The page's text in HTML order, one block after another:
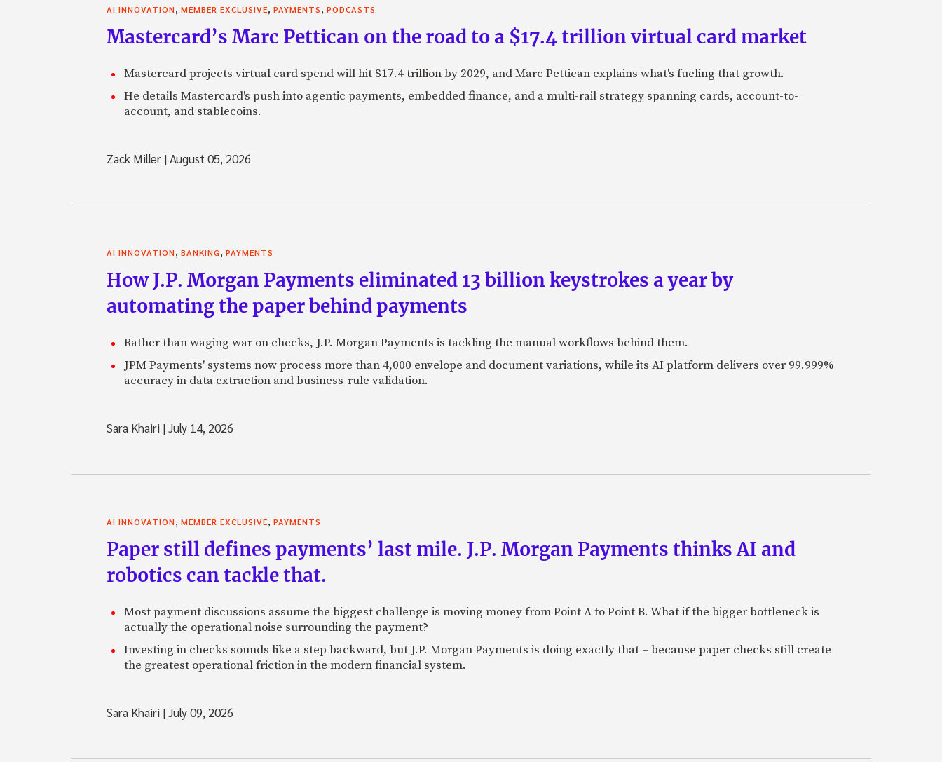
AI INNOVATION, MEMBER EXCLUSIVE, PAYMENTS, PODCASTS
Mastercard’s Marc Pettican on the road to a $17.4 trillion virtual card market
Mastercard projects virtual card spend will hit $17.4 trillion by 2029, and Marc Pettican explains what's fueling that growth.
He details Mastercard's push into agentic payments, embedded finance, and a multi-rail strategy spanning cards, account-to-
account, and stablecoins.
Zack Miller |August 05, 2026
AI INNOVATION, BANKING, PAYMENTS
How J.P. Morgan Payments eliminated 13 billion keystrokes a year by
automating the paper behind payments
Rather than waging war on checks, J.P. Morgan Payments is tackling the manual workflows behind them.
JPM Payments' systems now process more than 4,000 envelope and document variations, while its AI platform delivers over 99.999%
accuracy in data extraction and business-rule validation.
Sara Khairi |July 14, 2026
AI INNOVATION, MEMBER EXCLUSIVE, PAYMENTS
Paper still defines payments’ last mile. J.P. Morgan Payments thinks AI and
robotics can tackle that.
Most payment discussions assume the biggest challenge is moving money from Point A to Point B. What if the bigger bottleneck is
actually the operational noise surrounding the payment?
Investing in checks sounds like a step backward, but J.P. Morgan Payments is doing exactly that – because paper checks still create
the greatest operational friction in the modern financial system.
Sara Khairi |July 09, 2026